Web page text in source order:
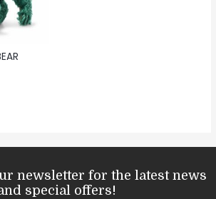
newsletter for the latest news
special offers!